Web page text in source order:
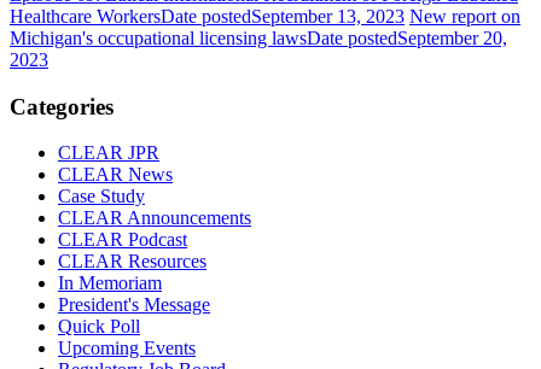
Healthcare WorkersDate postedSeptember 13, 2023 New report on
Michigan's occupational licensing lawsDate postedSeptember 20,
2023
Categories
CLEAR JPR
CLEAR News
Case Study
CLEAR Announcements
CLEAR Podcast
CLEAR Resources
In Memoriam
President's Message
Quick Poll
Upcoming Events